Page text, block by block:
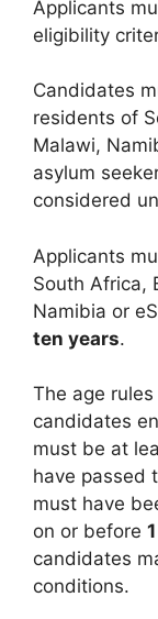
Applicants
eligibility
Candidates
residents of
Malawi,
asylum
considered
Applicants
South Africa,
Namibia or
ten years.
The age
candidates
must be at
have passed
must have
on or before
candidates
conditions.